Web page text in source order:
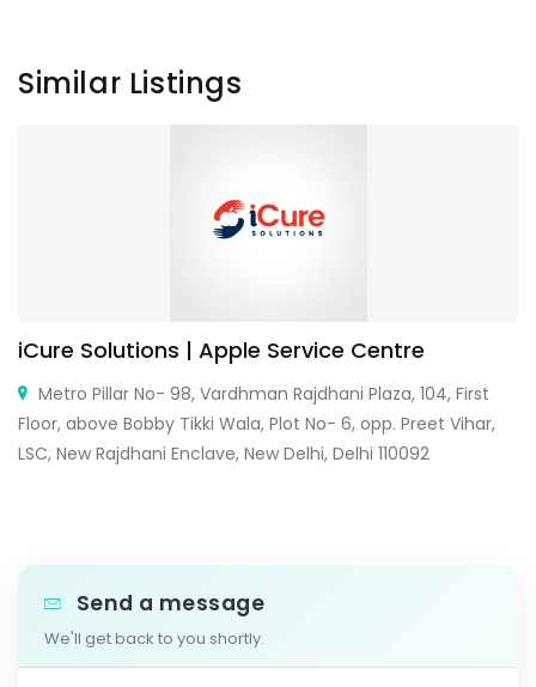
Similar Listings
iCure Solutions | Apple Service Centre
Metro Pillar No- 98, Vardhman Rajdhani Plaza, 104, First
Floor, above Bobby Tikki Wala, Plot No- 6, opp. Preet Vihar,
LSC, New Rajdhani Enclave, New Delhi, Delhi 110092
Send a message
We'll get back to you shortly.